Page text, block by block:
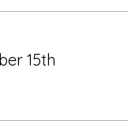
15th